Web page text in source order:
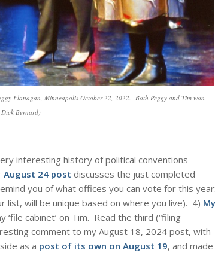
Flanagan, Minneapolis October 22, 2022. Both Peggy and Tim won
Bernard)
interesting history of political conventions
August 24 post discusses the just completed
you of what offices you can vote for this
list, will be unique based on where you live). 4) My
cabinet’ on Tim. Read the third (“filing
comment to my August 18, 2024 post, with
as a post of its own on August 19, and made